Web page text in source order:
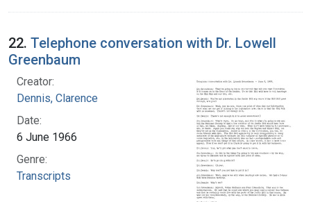
22. Telephone conversation with Dr. Lowell
Greenbaum
Creator:
Dennis, Clarence
Date:
6 June 1966
Genre:
Transcripts